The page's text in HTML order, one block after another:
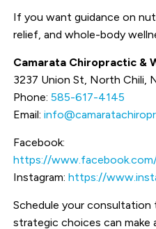
If you want guidance on
relief, and whole-body
Camarata Chiropractic &
3237 Union St, North Chili,
Phone:585-617-4145
Email:
Facebook:
https://
Instagram:https://
Schedule your consultation
strategic choices can make